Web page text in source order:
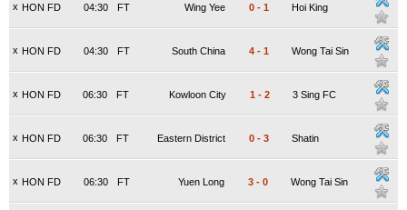
x HON FD FT
04:30 Wing Yee 0 - 1 Hoi King
x HON FD FT
04:30 South China 4 - 1 Wong Tai Sin
x HON FD FT
06:30 Kowloon City 1 - 2 3 Sing FC
x HON FD FT
06:30 Eastern District 0 - 3 Shatin
x HON FD FT
06:30 Yuen Long 3 - 0 Wong Tai Sin